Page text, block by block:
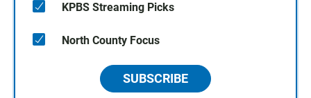
KPBS Streaming Picks
North County Focus
SUBSCRIBE